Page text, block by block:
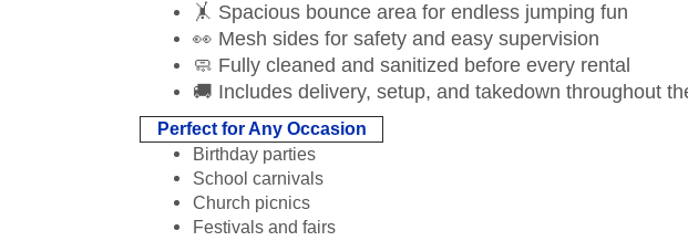
🤸 Spacious bounce area for endless jumping fun
👀 Mesh sides for safety and easy supervision
🧼 Fully cleaned and sanitized before every rental
🚚 Includes delivery, setup, and takedown throughout
Perfect for Any Occasion
Birthday parties
School carnivals
Church picnics
Festivals and fairs